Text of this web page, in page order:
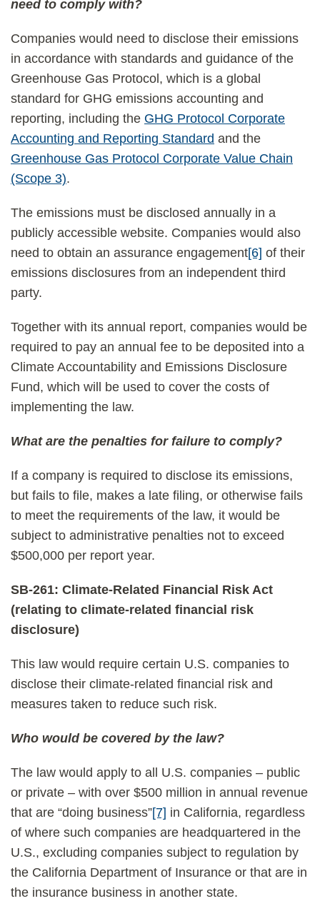
need to comply with?
Companies would need to disclose their emissions
in accordance with standards and guidance of the
Greenhouse Gas Protocol, which is a global
standard for GHG emissions accounting and
reporting, including the GHG Protocol Corporate
Accounting and Reporting Standard and the
Greenhouse Gas Protocol Corporate Value Chain
(Scope 3).
The emissions must be disclosed annually in a
publicly accessible website. Companies would also
need to obtain an assurance engagement[6] of their
emissions disclosures from an independent third
party.
Together with its annual report, companies would be
required to pay an annual fee to be deposited into a
Climate Accountability and Emissions Disclosure
Fund, which will be used to cover the costs of
implementing the law.
What are the penalties for failure to comply?
If a company is required to disclose its emissions,
but fails to file, makes a late filing, or otherwise fails
to meet the requirements of the law, it would be
subject to administrative penalties not to exceed
$500,000 per report year.
SB-261: Climate-Related Financial Risk Act
(relating to climate-related financial risk
disclosure)
This law would require certain U.S. companies to
disclose their climate-related financial risk and
measures taken to reduce such risk.
Who would be covered by the law?
The law would apply to all U.S. companies – public
or private – with over $500 million in annual revenue
that are “doing business”[7] in California, regardless
of where such companies are headquartered in the
U.S., excluding companies subject to regulation by
the California Department of Insurance or that are in
the insurance business in another state.